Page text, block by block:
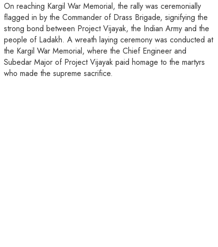
On reaching Kargil War Memorial, the rally was ceremonially
flagged in by the Commander of Drass Brigade, signifying the
strong bond between Project Vijayak, the Indian Army and the
people of Ladakh. A wreath laying ceremony was conducted at
the Kargil War Memorial, where the Chief Engineer and
Subedar Major of Project Vijayak paid homage to the martyrs
who made the supreme sacrifice.